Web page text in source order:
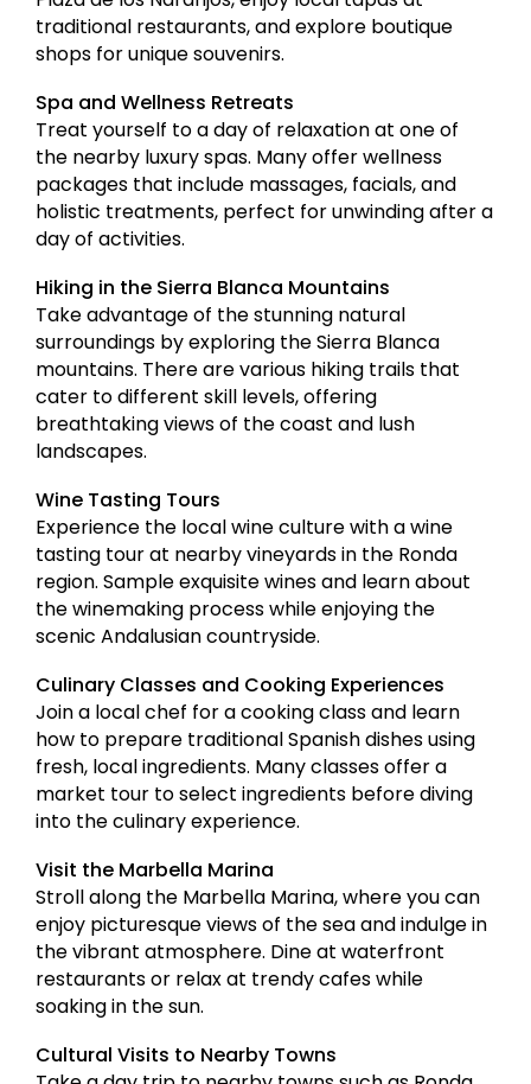
traditional restaurants, and explore boutique
shops for unique souvenirs.
Spa and Wellness Retreats
Treat yourself to a day of relaxation at one of
the nearby luxury spas. Many offer wellness
packages that include massages, facials, and
holistic treatments, perfect for unwinding after a
day of activities.
Hiking in the Sierra Blanca Mountains
Take advantage of the stunning natural
surroundings by exploring the Sierra Blanca
mountains. There are various hiking trails that
cater to different skill levels, offering
breathtaking views of the coast and lush
landscapes.
Wine Tasting Tours
Experience the local wine culture with a wine
tasting tour at nearby vineyards in the Ronda
region. Sample exquisite wines and learn about
the winemaking process while enjoying the
scenic Andalusian countryside.
Culinary Classes and Cooking Experiences
Join a local chef for a cooking class and learn
how to prepare traditional Spanish dishes using
fresh, local ingredients. Many classes offer a
market tour to select ingredients before diving
into the culinary experience.
Visit the Marbella Marina
Stroll along the Marbella Marina, where you can
enjoy picturesque views of the sea and indulge in
the vibrant atmosphere. Dine at waterfront
restaurants or relax at trendy cafes while
soaking in the sun.
Cultural Visits to Nearby Towns